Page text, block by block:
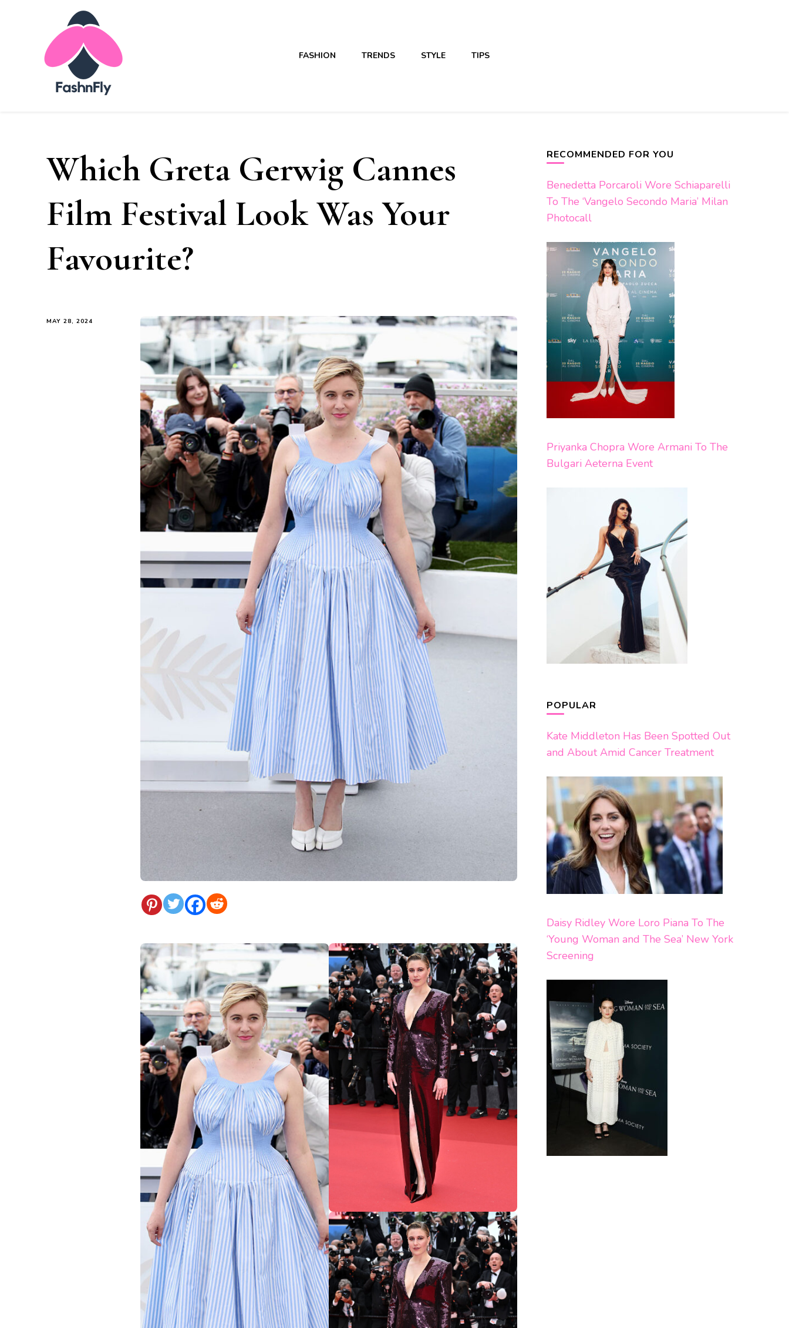
FASHION TRENDS STYLE TIPS
Which Greta Gerwig Cannes
Film Festival Look Was Your
Favourite?
MAY 28, 2024
RECOMMENDED FOR YOU
Benedetta Porcaroli Wore Schiaparelli
To The ‘Vangelo Secondo Maria’ Milan
Photocall
Priyanka Chopra Wore Armani To The
Bulgari Aeterna Event
POPULAR
Kate Middleton Has Been Spotted Out
and About Amid Cancer Treatment
Daisy Ridley Wore Loro Piana To The
‘Young Woman and The Sea’ New York
Screening